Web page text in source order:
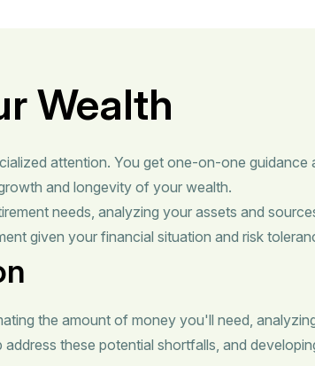
Wealth
attention. You get one-on-one
and longevity of your wealth.
needs, analyzing your assets and
given your financial situation and risk
the amount of money you'll need,
these potential shortfalls, and